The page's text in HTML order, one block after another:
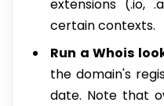
extensions (.io,
certain contexts.
Run a Whois
the domain's
date. Note that